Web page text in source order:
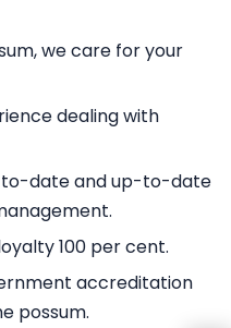
we care for your
dealing with
to-date and up-to-date
100 per cent.
accreditation
possum.